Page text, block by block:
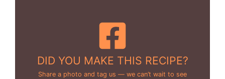
DID YOU MAKE THIS RECIPE?
Share a photo and tag us — we can’t wait to see